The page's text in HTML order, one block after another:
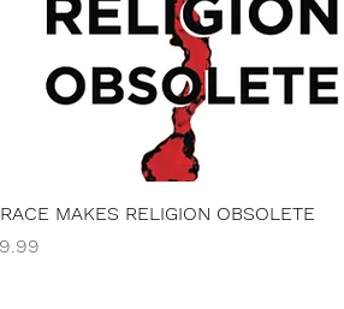
MAKES RELIGION OBSOLETE